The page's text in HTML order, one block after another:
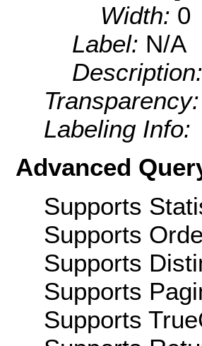
Width: 0
Label: N/A
Description:
Transparency:
Labeling Info:
Advanced
Supports
Supports
Supports
Supports
Supports